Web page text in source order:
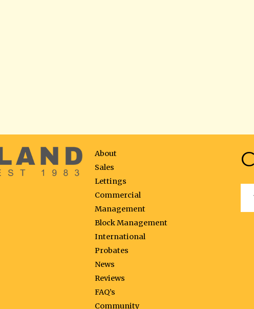
About
Sales
Lettings
Commercial
Management
Block Management
International
Probates
News
Reviews
FAQ’s
Community